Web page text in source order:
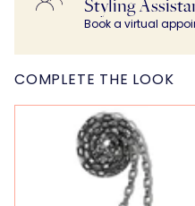
Styling
Book a virtual
COMPLETE THE LOOK